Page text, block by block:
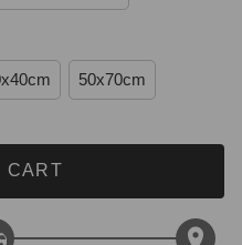
50x70cm
CART